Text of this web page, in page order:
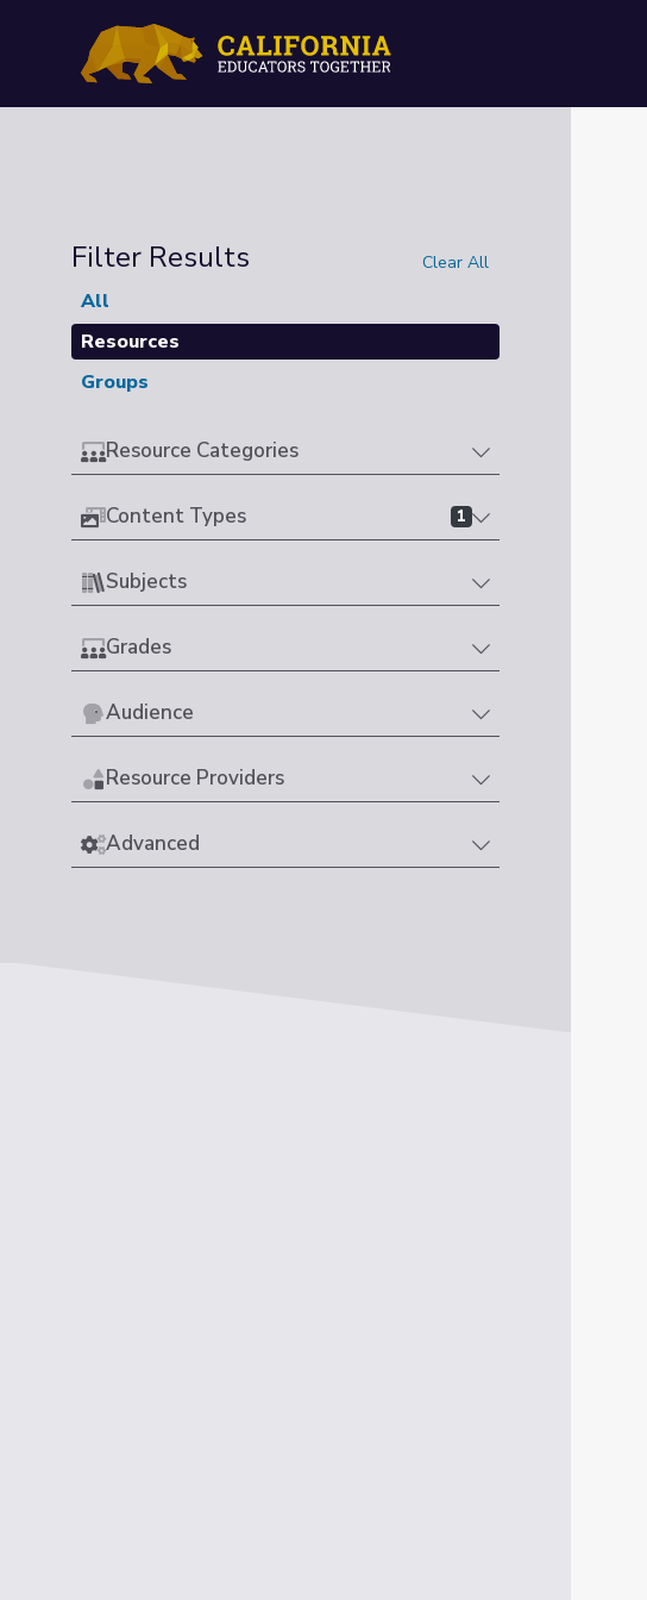
Filter Results Clear All
All
Resources
Groups
Resource Categories
Content Types 1
Subjects
Grades
Audience
Resource Providers
Advanced